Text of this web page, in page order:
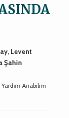
Levent
Şahin
Anabilim